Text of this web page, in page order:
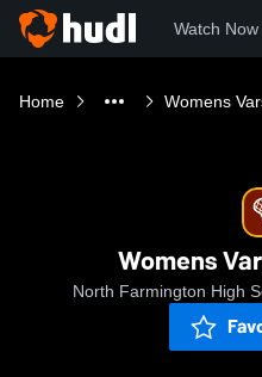
Watch Now
Home Womens
Womens
North Farmington High